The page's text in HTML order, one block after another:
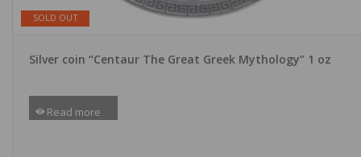
SOLD OUT
Silver coin “Centaur The Great Greek Mythology” 1 oz
Read more